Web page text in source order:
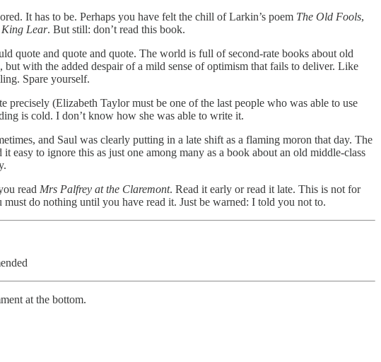
It has to be. Perhaps you have felt the chill of Larkin’s poem The Old Fools,
King Lear. But still: don’t read this book.
quote and quote and quote. The world is full of second-rate books about old
with the added despair of a mild sense of optimism that fails to deliver. Like
Spare yourself.
precisely (Elizabeth Taylor must be one of the last people who was able to use
is cold. I don’t know how she was able to write it.
and Saul was clearly putting in a late shift as a flaming moron that day. The
to ignore this as just one among many as a book about an old middle-class
read Mrs Palfrey at the Claremont. Read it early or read it late. This is not for
do nothing until you have read it. Just be warned: I told you not to.
at the bottom.